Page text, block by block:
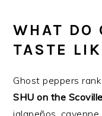
WHAT DO
TASTE
Ghost peppers
SHU on the